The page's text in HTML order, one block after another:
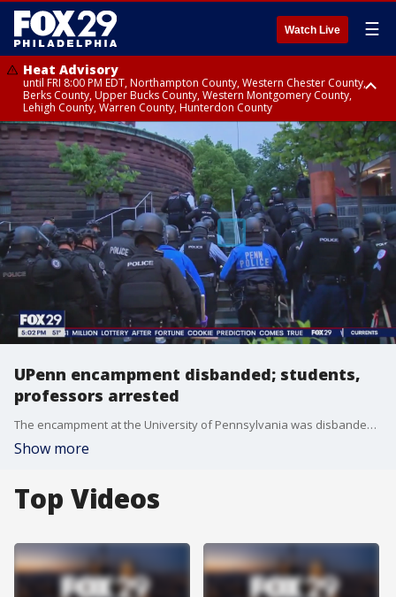
Watch Live ☰
Heat Advisory
until FRI 8:00 PM EDT, Northampton County, Western Chester County,
Berks County, Upper Bucks County, Western Montgomery County,
Lehigh County, Warren County, Hunterdon County
Heat Advisory
until SAT 8:00 PM EDT, Eastern Chester County, Eastern Montgomery
County, Philadelphia County, Delaware County, Lower Bucks County,
Somerset County, Southeastern Burlington County, Camden County,
Gloucester County, Northwestern Burlington County, Mercer County,
Ocean County, New Castle County
UPenn encampment disbanded; students,
professors arrested
The encampment at the University of Pennsylvania was disbanded with no violence, though some students and professors were arrested. The College Green was then cleared.
Show more
Top Videos